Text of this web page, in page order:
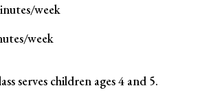
week
week
serves children ages 4 and 5.